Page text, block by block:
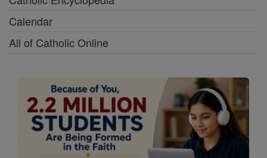
Calendar
All of Catholic Online